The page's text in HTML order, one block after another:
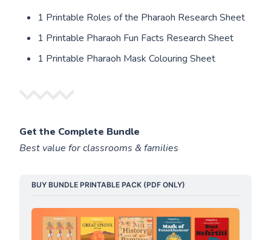
1 Printable Roles of the Pharaoh Research Sheet
1 Printable Pharaoh Fun Facts Research Sheet
1 Printable Pharaoh Mask Colouring Sheet
Get the Complete Bundle
Best value for classrooms & families
BUY BUNDLE PRINTABLE PACK (PDF ONLY)